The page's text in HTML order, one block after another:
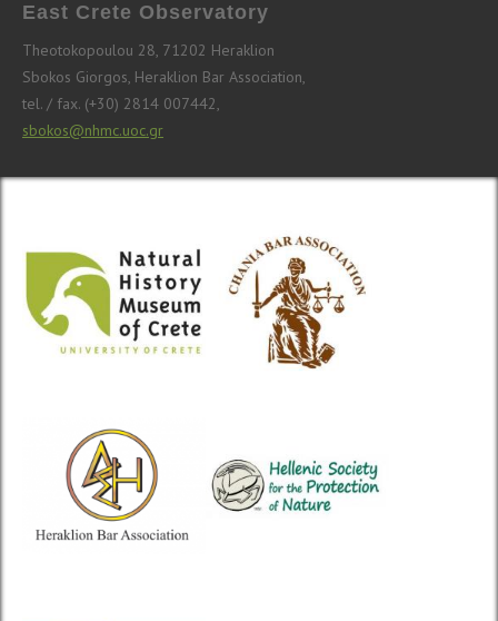
East Crete Observatory
Theotokopoulou 28, 71202 Heraklion
Sbokos Giorgos, Heraklion Bar Association,
tel. / fax. (+30) 2814 007442,
sbokos@nhmc.uoc.gr